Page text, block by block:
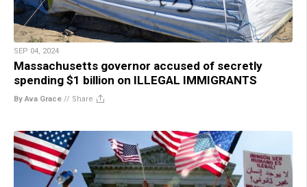
SEP 04, 2024
Massachusetts governor accused of secretly
spending $1 billion on ILLEGAL IMMIGRANTS
By Ava Grace // Share